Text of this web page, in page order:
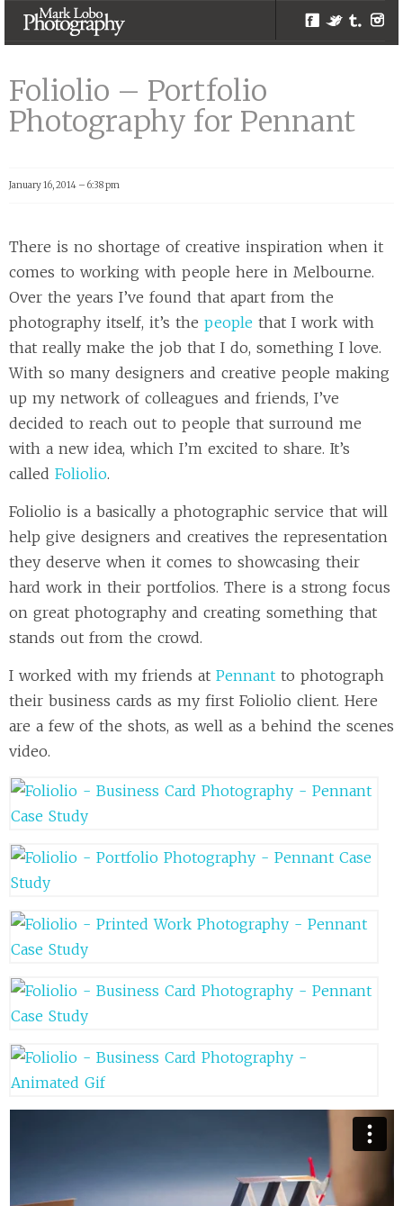
Foliolio –
Portfolio
Photography for
Pennant |
Photographer –
Facebook
Twitter
Tumblr
Foliolio – Portfolio
Photography for Pennant
January 16, 2014 – 6:38 pm
There is no shortage of creative inspiration when it
comes to working with people here in Melbourne.
Over the years I’ve found that apart from the
photography itself, it’s the people that I work with
that really make the job that I do, something I love.
With so many designers and creative people making
up my network of colleagues and friends, I’ve
decided to reach out to people that surround me
with a new idea, which I’m excited to share. It’s
called Foliolio.
Foliolio is a basically a photographic service that will
help give designers and creatives the representation
they deserve when it comes to showcasing their
hard work in their portfolios. There is a strong focus
on great photography and creating something that
stands out from the crowd.
I worked with my friends at Pennant to photograph
their business cards as my first Foliolio client. Here
are a few of the shots, as well as a behind the scenes
video.